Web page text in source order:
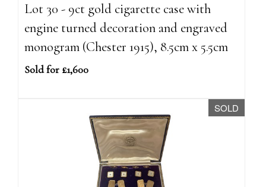
Lot 30 - 9ct gold cigarette case with
engine turned decoration and engraved
monogram (Chester 1915), 8.5cm x 5.5cm
Sold for £1,600
SOLD